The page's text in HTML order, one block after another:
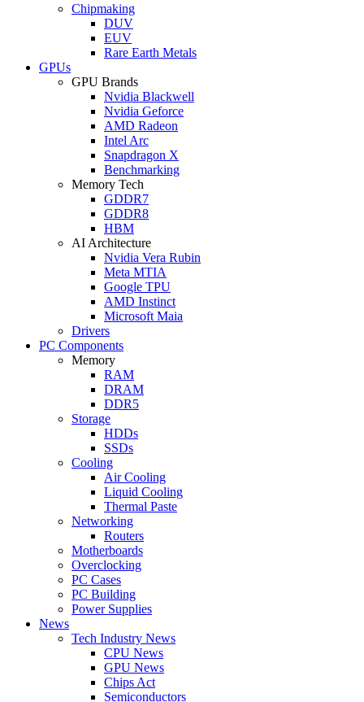
Chipmaking
DUV
EUV
Rare Earth Metals
GPUs
GPU Brands
Nvidia Blackwell
Nvidia Geforce
AMD Radeon
Intel Arc
Snapdragon X
Benchmarking
Memory Tech
GDDR7
GDDR8
HBM
AI Architecture
Nvidia Vera Rubin
Meta MTIA
Google TPU
AMD Instinct
Microsoft Maia
Drivers
PC Components
Memory
RAM
DRAM
DDR5
Storage
HDDs
SSDs
Cooling
Air Cooling
Liquid Cooling
Thermal Paste
Networking
Routers
Motherboards
Overclocking
PC Cases
PC Building
Power Supplies
News
Tech Industry News
CPU News
GPU News
Chips Act
Semiconductors